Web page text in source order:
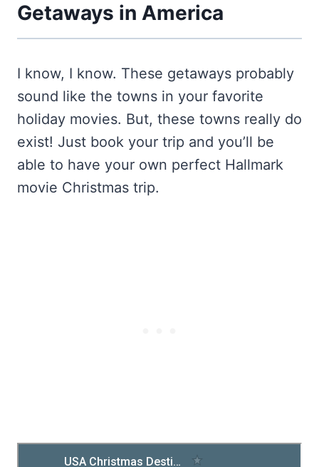
Getaways in America
I know, I know. These getaways probably
sound like the towns in your favorite
holiday movies. But, these towns really do
exist! Just book your trip and you’ll be
able to have your own perfect Hallmark
movie Christmas trip.